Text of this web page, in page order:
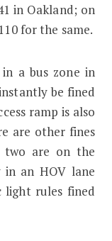
in Oakland; on
for the same.
a bus zone in
be fined
ramp is also
are other fines
two are on the
an HOV lane
light rules fined